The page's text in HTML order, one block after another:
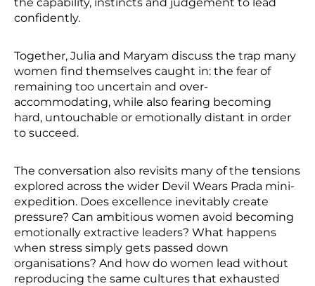
confidently.
Together, Julia and Maryam discuss the trap many
women find themselves caught in: the fear of
remaining too uncertain and over-
accommodating, while also fearing becoming
hard, untouchable or emotionally distant in order
to succeed.
The conversation also revisits many of the tensions
explored across the wider Devil Wears Prada mini-
expedition. Does excellence inevitably create
pressure? Can ambitious women avoid becoming
emotionally extractive leaders? What happens
when stress simply gets passed down
organisations? And how do women lead without
reproducing the same cultures that exhausted